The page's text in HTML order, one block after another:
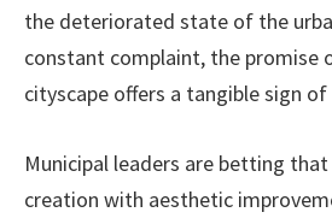
the deteriorated state of the
constant complaint, the promise
cityscape offers a tangible sign of
Municipal leaders are betting
creation with aesthetic